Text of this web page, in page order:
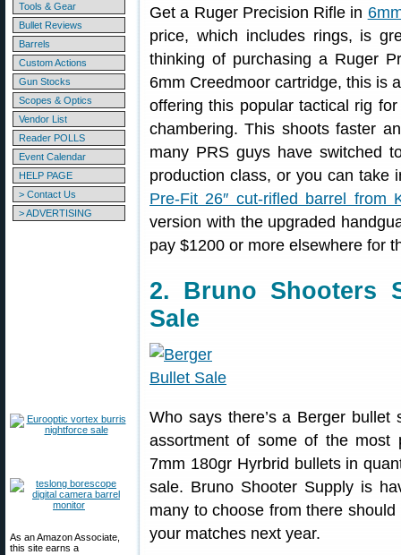
Tools & Gear
Bullet Reviews
Barrels
Custom Actions
Gun Stocks
Scopes & Optics
Vendor List
Reader POLLS
Event Calendar
HELP PAGE
> Contact Us
> ADVERTISING
As an Amazon Associate,
this site earns a
Get a Ruger Precision Rifle in
price, which includes rings, is
thinking of purchasing a Ruger
6mm Creedmoor cartridge, this is
offering this popular tactical rig
chambering. This shoots faster
many PRS guys have switched
production class, or you can take
Pre-Fit 26″ cut-rifled barrel from
version with the upgraded
pay $1200 or more elsewhere for
2. Bruno Shooters
Sale
Who says there’s a Berger bullet
assortment of some of the most
7mm 180gr Hyrbrid bullets in
sale. Bruno Shooter Supply is
many to choose from there
your matches next year.